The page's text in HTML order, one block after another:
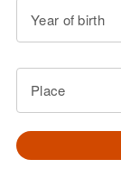
Year of birth
Place